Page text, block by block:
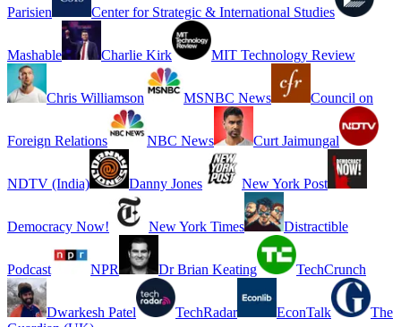
Parisien Center for Strategic & International Studies
Mashable Charlie Kirk MIT Technology Review
Chris Williamson MSNBC News Council on
Foreign Relations NBC News Curt Jaimungal
NDTV (India) Danny Jones New York Post
Democracy Now! New York Times Distractible
Podcast NPR Dr Brian Keating TechCrunch
Dwarkesh Patel TechRadar EconTalk
The